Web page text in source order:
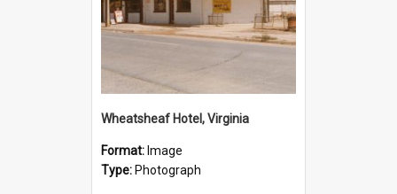
Wheatsheaf Hotel, Virginia
Format: Image
Type: Photograph